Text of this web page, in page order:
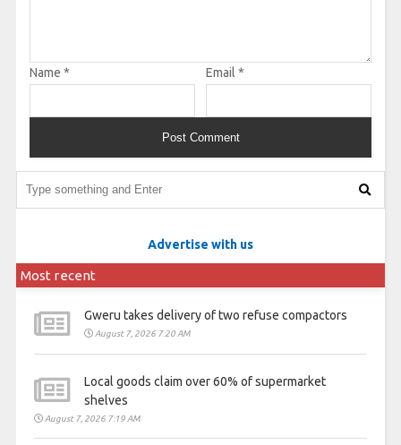
Name * Email *
Advertise with us
Most recent
Gweru takes delivery of two refuse compactors
August 7, 2026 7:20 AM
Local goods claim over 60% of supermarket
shelves
August 7, 2026 7:19 AM